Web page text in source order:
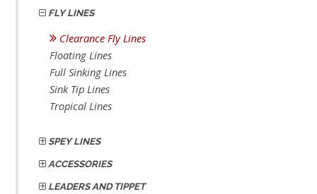
FLY LINES
Clearance Fly Lines
Floating Lines
Full Sinking Lines
Sink Tip Lines
Tropical Lines
SPEY LINES
ACCESSORIES
LEADERS AND TIPPET